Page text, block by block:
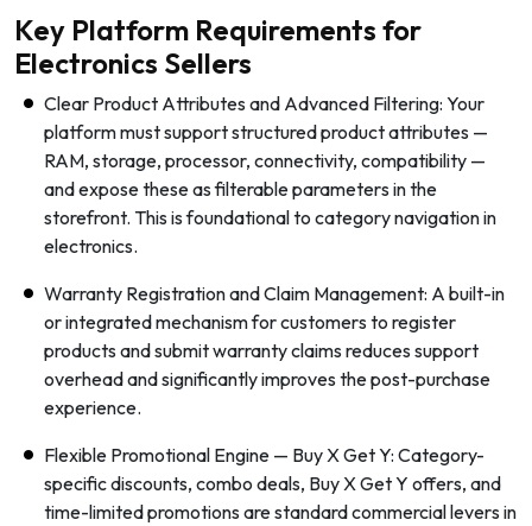
Key Platform Requirements for
Electronics Sellers
Clear Product Attributes and Advanced Filtering: Your
platform must support structured product attributes —
RAM, storage, processor, connectivity, compatibility —
and expose these as filterable parameters in the
storefront. This is foundational to category navigation in
electronics.
Warranty Registration and Claim Management: A built-in
or integrated mechanism for customers to register
products and submit warranty claims reduces support
overhead and significantly improves the post-purchase
experience.
Flexible Promotional Engine — Buy X Get Y: Category-
specific discounts, combo deals, Buy X Get Y offers, and
time-limited promotions are standard commercial levers in